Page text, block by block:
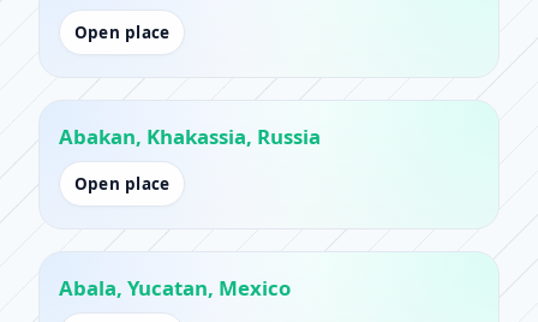
Open place
Abakan, Khakassia, Russia
Open place
Abala, Yucatan, Mexico